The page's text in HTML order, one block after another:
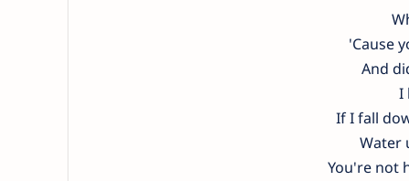
'Cause
And
I
If I fall
Water
You're not